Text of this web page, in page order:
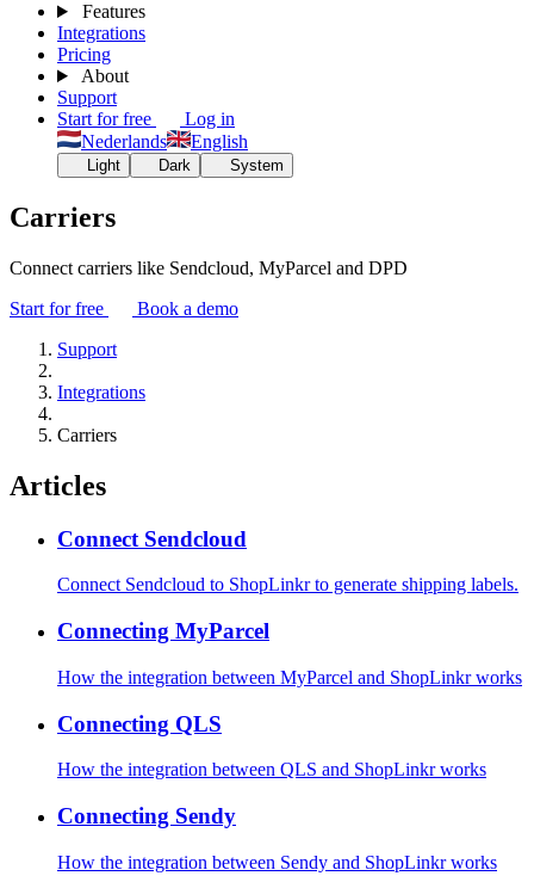
Features
Integrations
Pricing
About
Support
Start for free
Log in
Nederlands
English
Light Dark System
Carriers
Connect carriers like Sendcloud, MyParcel and DPD
Start for free
Book a demo
Support
Integrations
Carriers
Articles
Connect Sendcloud
Connect Sendcloud to ShopLinkr to generate shipping labels.
Connecting MyParcel
How the integration between MyParcel and ShopLinkr works
Connecting QLS
How the integration between QLS and ShopLinkr works
Connecting Sendy
How the integration between Sendy and ShopLinkr works